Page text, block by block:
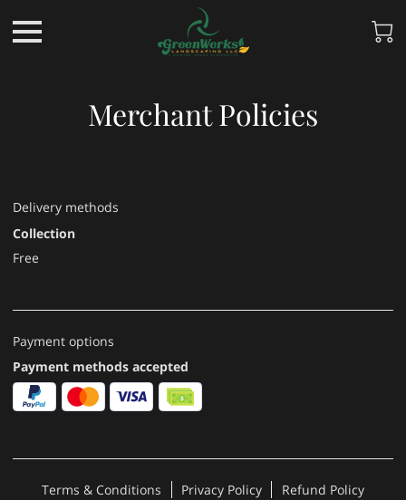
Merchant Policies
Delivery methods
Collection
Free
Payment options
Payment methods accepted
Terms & Conditions Privacy Policy Refund Policy